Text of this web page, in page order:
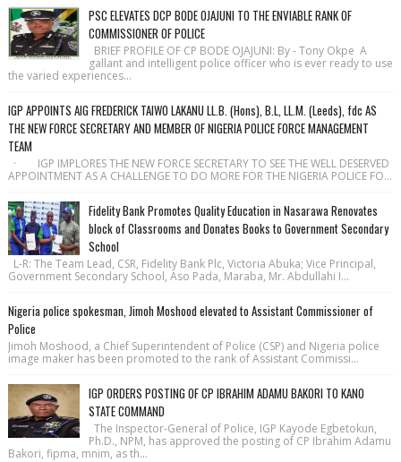
PSC ELEVATES DCP BODE OJAJUNI TO THE ENVIABLE RANK OF
COMMISSIONER OF POLICE
BRIEF PROFILE OF CP BODE OJAJUNI: By - Tony Okpe A
gallant and intelligent police officer who is ever ready to use
the varied experiences...
IGP APPOINTS AIG FREDERICK TAIWO LAKANU LL.B. (Hons), B.L, LL.M. (Leeds), fdc AS
THE NEW FORCE SECRETARY AND MEMBER OF NIGERIA POLICE FORCE MANAGEMENT
TEAM
· IGP IMPLORES THE NEW FORCE SECRETARY TO SEE THE WELL DESERVED
APPOINTMENT AS A CHALLENGE TO DO MORE FOR THE NIGERIA POLICE FO...
Fidelity Bank Promotes Quality Education in Nasarawa Renovates
block of Classrooms and Donates Books to Government Secondary
School
L-R: The Team Lead, CSR, Fidelity Bank Plc, Victoria Abuka; Vice Principal,
Government Secondary School, Aso Pada, Maraba, Mr. Abdullahi I...
Nigeria police spokesman, Jimoh Moshood elevated to Assistant Commissioner of
Police
Jimoh Moshood, a Chief Superintendent of Police (CSP) and Nigeria police
image maker has been promoted to the rank of Assistant Commissi...
IGP ORDERS POSTING OF CP IBRAHIM ADAMU BAKORI TO KANO
STATE COMMAND
The Inspector-General of Police, IGP Kayode Egbetokun,
Ph.D., NPM, has approved the posting of CP Ibrahim Adamu
Bakori, fipma, mnim, as th...